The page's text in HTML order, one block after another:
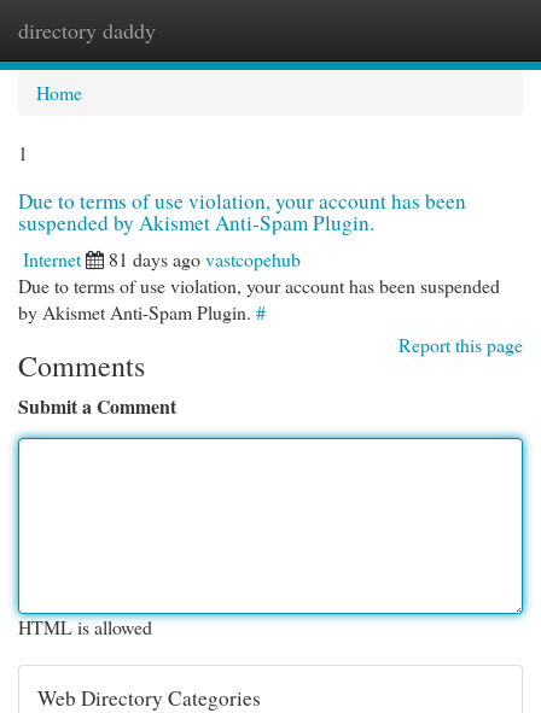
directory daddy
Home
1
Due to terms of use violation, your account has been
suspended by Akismet Anti-Spam Plugin.
Internet 81 days agovastcopehub
Due to terms of use violation, your account has been suspended
by Akismet Anti-Spam Plugin. #
Report this page
Comments
Submit a Comment
HTML is allowed
Web Directory Categories